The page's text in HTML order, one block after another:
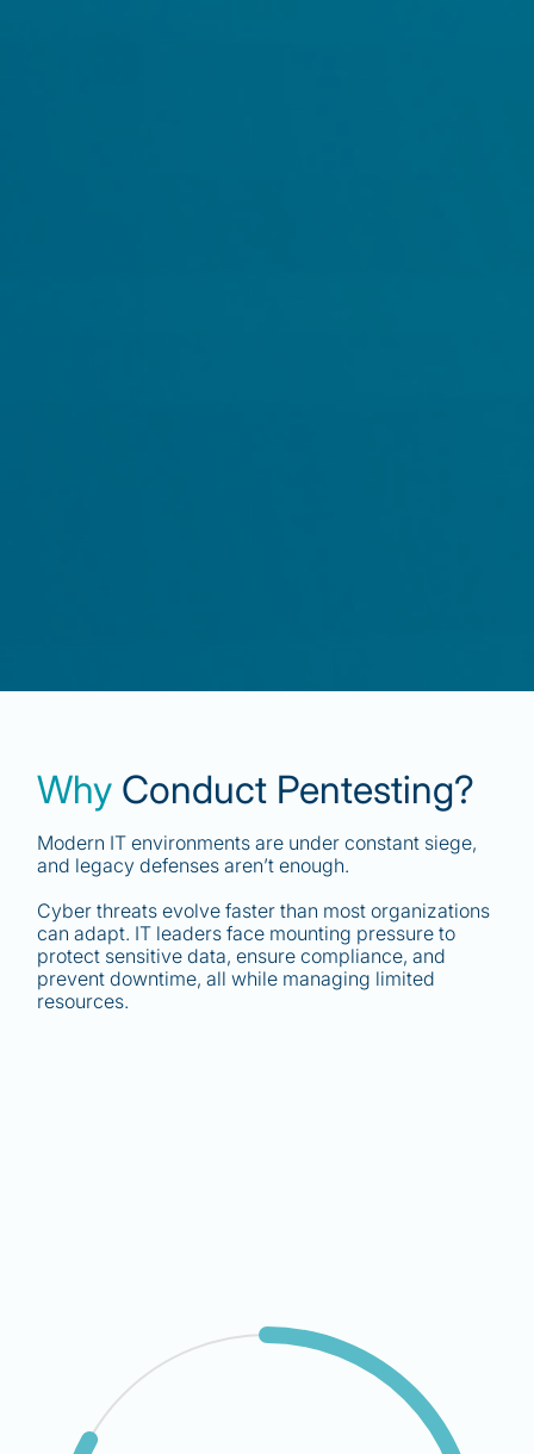
Why Conduct Pentesting?
Modern IT environments are under constant siege,
and legacy defenses aren’t enough.
Cyber threats evolve faster than most organizations
can adapt. IT leaders face mounting pressure to
protect sensitive data, ensure compliance, and
prevent downtime, all while managing limited
resources.